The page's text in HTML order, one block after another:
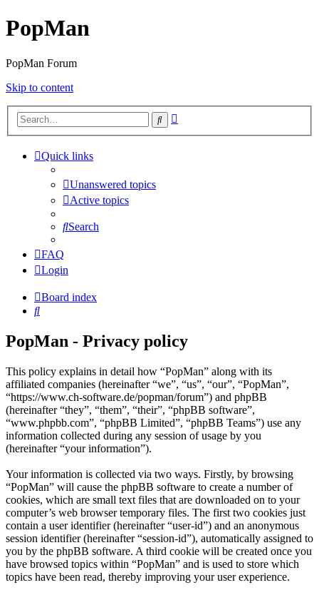
PopMan
PopMan Forum
Skip to content
Search
Quick links
Unanswered topics
Active topics
Search
FAQ
Login
Board index
Search
PopMan - Privacy policy
This policy explains in detail how “PopMan” along with its
affiliated companies (hereinafter “we”, “us”, “our”, “PopMan”,
“https://www.ch-software.de/popman/forum”) and phpBB
(hereinafter “they”, “them”, “their”, “phpBB software”,
“www.phpbb.com”, “phpBB Limited”, “phpBB Teams”) use any
information collected during any session of usage by you
(hereinafter “your information”).
Your information is collected via two ways. Firstly, by browsing
“PopMan” will cause the phpBB software to create a number of
cookies, which are small text files that are downloaded on to your
computer’s web browser temporary files. The first two cookies just
contain a user identifier (hereinafter “user-id”) and an anonymous
session identifier (hereinafter “session-id”), automatically assigned to
you by the phpBB software. A third cookie will be created once you
have browsed topics within “PopMan” and is used to store which
topics have been read, thereby improving your user experience.